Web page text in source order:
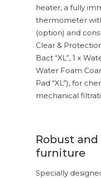
heater, a fully
thermometer
(option) and
Clear &
Bact “XL”, 1 x
Water Foam
Pad “XL”), for
mechanical
Robust
furniture
Specially